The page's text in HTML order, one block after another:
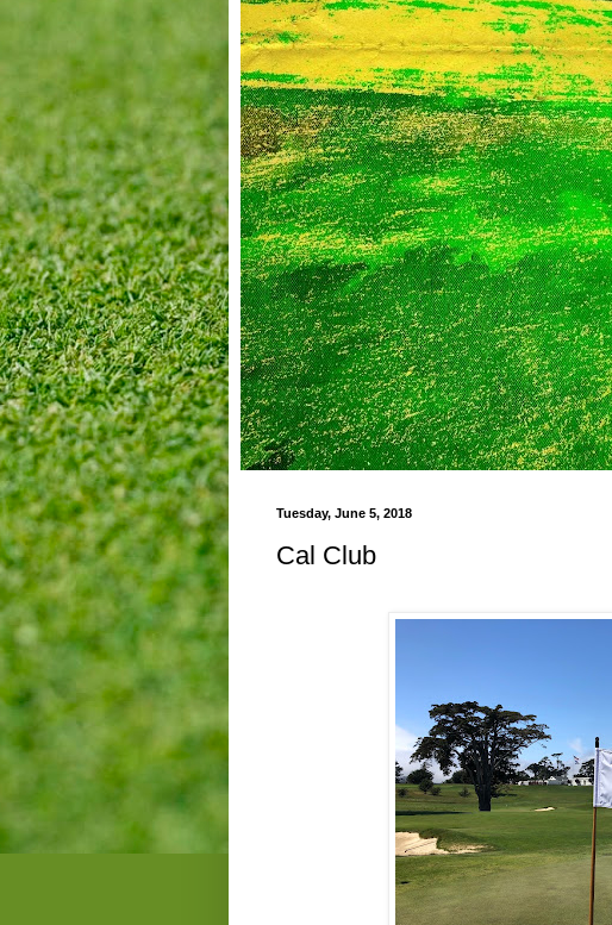
Tuesday, June 5, 2018
Cal Club